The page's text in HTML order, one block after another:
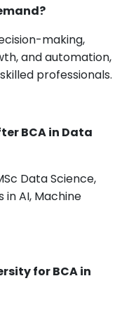
making,
and automation,
professionals.
BCA in Data
Data Science,
in AI, Machine
for BCA in